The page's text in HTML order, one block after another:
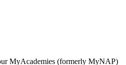
MyAcademies (formerly MyNAP)